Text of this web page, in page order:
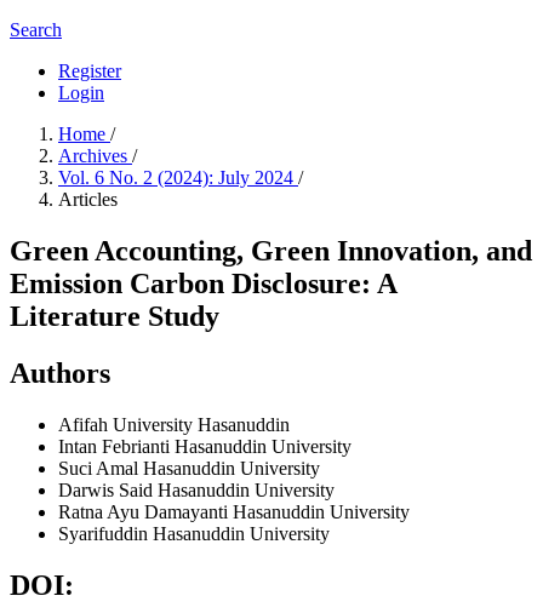
Search
Register
Login
Home /
Archives /
Vol. 6 No. 2 (2024): July 2024 /
Articles
Green Accounting, Green Innovation, and
Emission Carbon Disclosure: A
Literature Study
Authors
Afifah University Hasanuddin
Intan Febrianti Hasanuddin University
Suci Amal Hasanuddin University
Darwis Said Hasanuddin University
Ratna Ayu Damayanti Hasanuddin University
Syarifuddin Hasanuddin University
DOI: